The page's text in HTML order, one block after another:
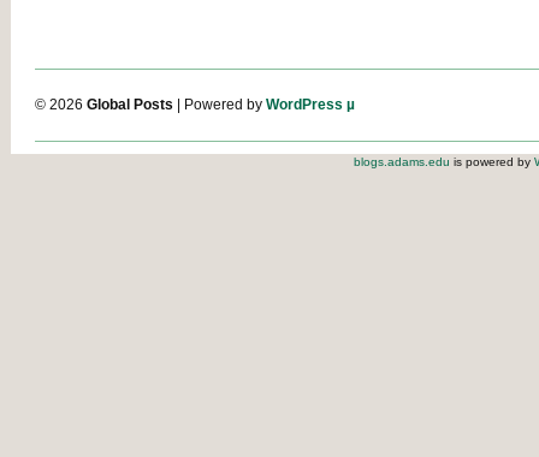
© 2026 Global Posts | Powered by WordPress µ
blogs.adams.edu is powered by